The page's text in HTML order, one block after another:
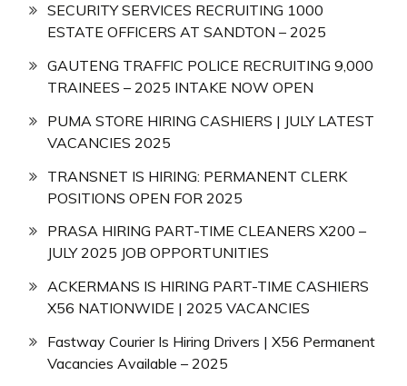
SECURITY SERVICES RECRUITING 1000
ESTATE OFFICERS AT SANDTON – 2025
GAUTENG TRAFFIC POLICE RECRUITING 9,000
TRAINEES – 2025 INTAKE NOW OPEN
PUMA STORE HIRING CASHIERS | JULY LATEST
VACANCIES 2025
TRANSNET IS HIRING: PERMANENT CLERK
POSITIONS OPEN FOR 2025
PRASA HIRING PART-TIME CLEANERS X200 –
JULY 2025 JOB OPPORTUNITIES
ACKERMANS IS HIRING PART-TIME CASHIERS
X56 NATIONWIDE | 2025 VACANCIES
Fastway Courier Is Hiring Drivers | X56 Permanent
Vacancies Available – 2025